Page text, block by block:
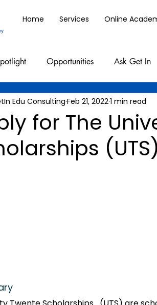
Home Services Online
Opportunities Ask Get In
Resources
for The
(UTS)
Edu Consulting Feb 21, 20221 min read